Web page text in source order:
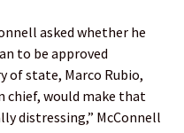
asked whether he
to be approved
of state, Marco Rubio,
chief, would make that
distressing,” McConnell